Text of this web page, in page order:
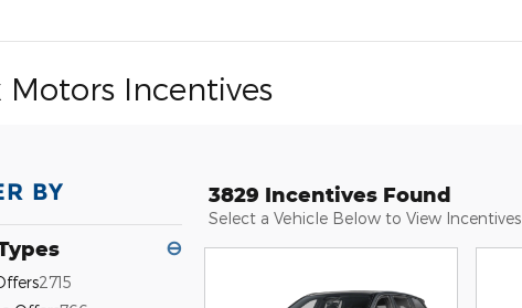
Motors Incentives
BY
⊖
2715
3829 Incentives Found
Select a Vehicle Below to View Incentives